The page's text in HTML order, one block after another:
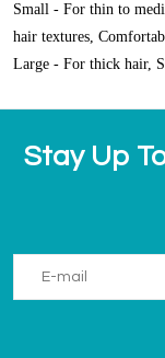
Small - For thin to
hair textures,
Large - For thick hair,
Stay Up